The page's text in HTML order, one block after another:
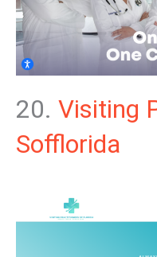
20. Visiting
Sofflorida